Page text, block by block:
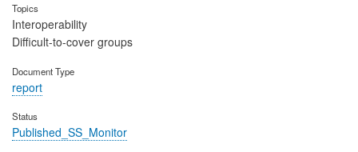
Topics
Interoperability
Difficult-to-cover groups
Document Type
report
Status
Published_SS_Monitor